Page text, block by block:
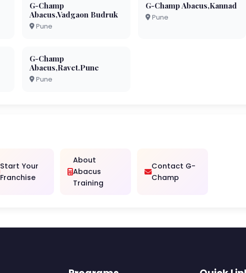
G-Champ
Abacus,Vadgaon Budruk
Pune
G-Champ Abacus,Kannad
Pune
G-Champ
Abacus,Ravet.Pune
Pune
Start Your
Franchise
About
Abacus
Training
Contact G-
Champ